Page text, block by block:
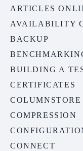
ARTICLES
AVAILABILITY
BACKUP
BUILDING A
CERTIFICATES
COLUMNSTORE
COMPRESSION
CONNECT